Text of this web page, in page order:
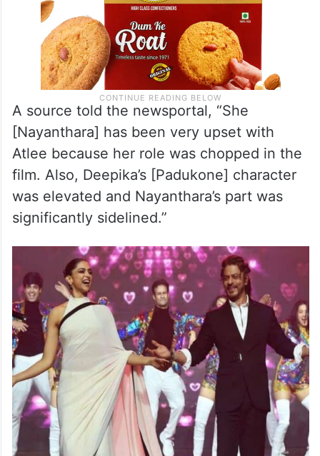
A source told the newsportal, “She
[Nayanthara] has been very upset with
Atlee because her role was chopped in the
film. Also, Deepika’s [Padukone] character
was elevated and Nayanthara’s part was
significantly sidelined.”